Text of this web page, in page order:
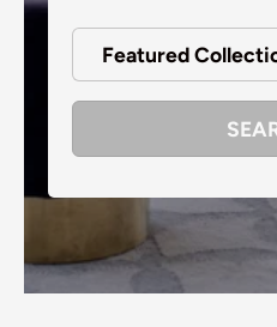
Featured